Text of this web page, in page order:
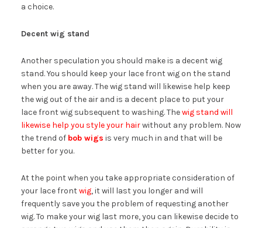
a choice.
Decent wig stand
Another speculation you should make is a decent wig
stand. You should keep your lace front wig on the stand
when you are away. The wig stand will likewise help keep
the wig out of the air and is a decent place to put your
lace front wig subsequent to washing. Thewig stand will
likewise help you style your hairwithout any problem. Now
the trend of bob wigs is very much in and that will be
better for you.
At the point when you take appropriate consideration of
your lace frontwig, it will last you longer and will
frequently save you the problem of requesting another
wig. To make your wig last more, you can likewise decide to